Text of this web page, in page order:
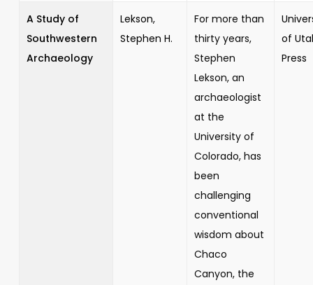
A Study of
Southwestern
Archaeology
Lekson,
Stephen H.
For more than
thirty years,
Stephen
Lekson, an
archaeologist
at the
University of
Colorado, has
been
challenging
conventional
wisdom about
Chaco
Canyon, the
of
Press